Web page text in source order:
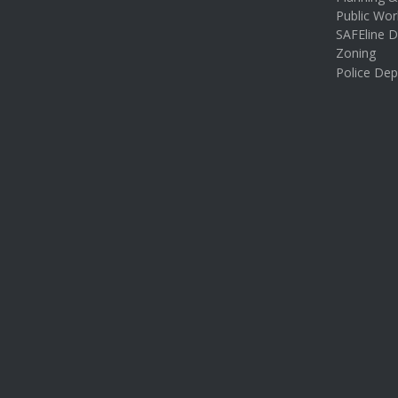
Public
SAFEline
Zoning
Police